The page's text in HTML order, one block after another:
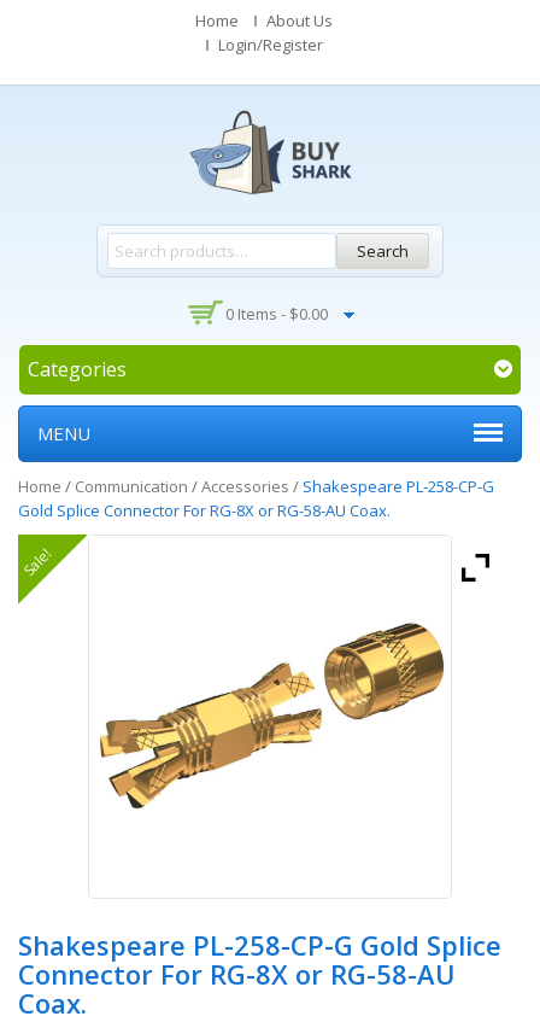
Home
About Us
Login/Register
Search
0 Items - $0.00
Categories
MENU
Home / Communication /Accessories / Shakespeare PL-258-CP-G
Gold Splice Connector For RG-8X or RG-58-AU Coax.
Sale!
Shakespeare PL-258-CP-G Gold Splice
Connector For RG-8X or RG-58-AU
Coax.